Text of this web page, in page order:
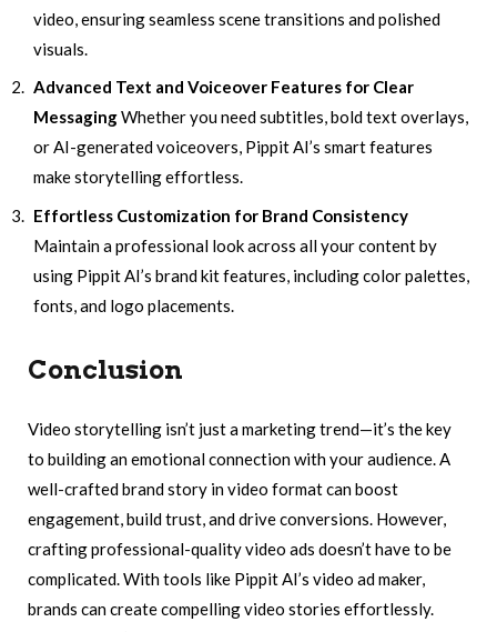
video, ensuring seamless scene transitions and polished
visuals.
Advanced Text and Voiceover Features for Clear
MessagingWhether you need subtitles, bold text overlays,
or AI-generated voiceovers, Pippit AI’s smart features
make storytelling effortless.
Effortless Customization for Brand Consistency
Maintain a professional look across all your content by
using Pippit AI’s brand kit features, including color palettes,
fonts, and logo placements.
Conclusion
Video storytelling isn’t just a marketing trend—it’s the key
to building an emotional connection with your audience. A
well-crafted brand story in video format can boost
engagement, build trust, and drive conversions. However,
crafting professional-quality video ads doesn’t have to be
complicated. With tools like Pippit AI’s video ad maker,
brands can create compelling video stories effortlessly.